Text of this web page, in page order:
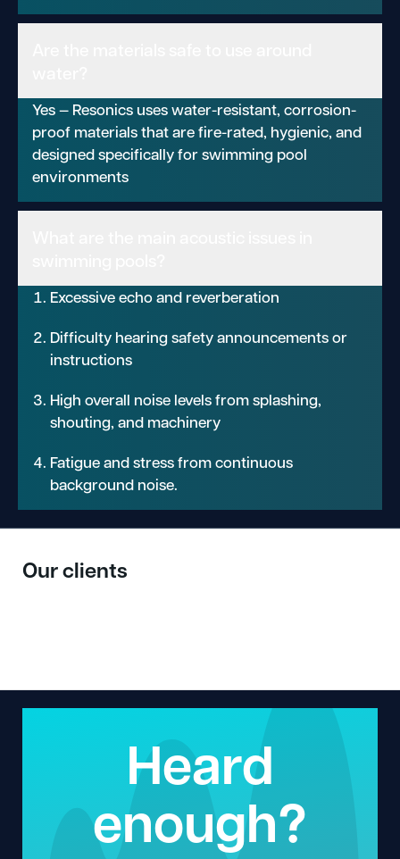
Yes — Resonics uses water-resistant, corrosion-
proof materials that are fire-rated, hygienic, and
designed specifically for swimming pool
environments
Excessive echo and reverberation
Difficulty hearing safety announcements or
instructions
High overall noise levels from splashing,
shouting, and machinery
Fatigue and stress from continuous
background noise.
Our clients
Heard
enough?